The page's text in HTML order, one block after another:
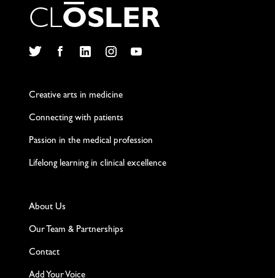
CLOSLER
Creative arts in medicine
Connecting with patients
Passion in the medical profession
Lifelong learning in clinical excellence
About Us
Our Team & Partnerships
Contact
Add Your Voice